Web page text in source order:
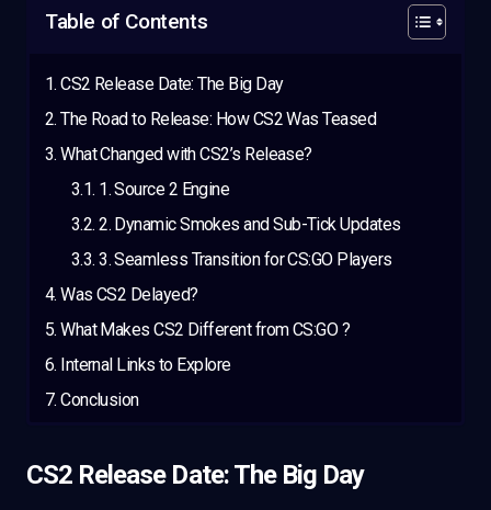
Table of Contents
CS2 Release Date: The Big Day
The Road to Release: How CS2 Was Teased
What Changed with CS2’s Release?
1. Source 2 Engine
2. Dynamic Smokes and Sub-Tick Updates
3. Seamless Transition for CS:GO Players
Was CS2 Delayed?
What Makes CS2 Different from CS:GO ?
Internal Links to Explore
Conclusion
CS2 Release Date: The Big Day